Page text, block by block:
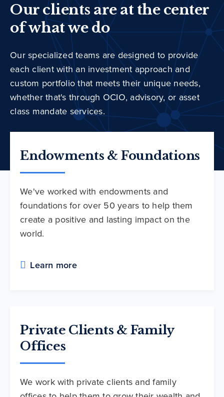
Our clients are at the center
of what we do
Our specialized teams are designed to provide
each client with an investment approach and
custom portfolio that meets their unique needs,
whether that's through OCIO, advisory, or asset
class mandate services.
Endowments & Foundations
We've worked with endowments and
foundations for over 50 years to help them
create a positive and lasting impact on the
world.
Learn more
Private Clients & Family
Offices
We work with private clients and family